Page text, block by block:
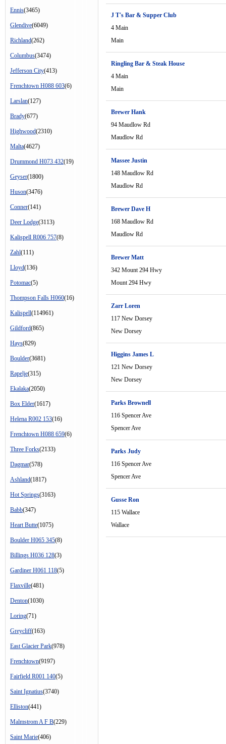
Ennis(3465)
Glendive(6049)
Richland(262)
Columbus(3474)
Jefferson City(413)
Frenchtown H088 603(6)
Larslan(127)
Brady(677)
Highwood(2310)
Malta(4627)
Drummond H073 432(19)
Geyser(1800)
Huson(3476)
Conner(141)
Deer Lodge(3113)
Kalispell R006 757(8)
Zahl(111)
Lloyd(136)
Potomac(5)
Thompson Falls H060(16)
Kalispell(114961)
Gildford(865)
Hays(829)
Boulder(3681)
Rapelje(315)
Ekalaka(2050)
Box Elder(1617)
Helena R002 153(16)
Frenchtown H088 659(6)
Three Forks(2133)
Dagmar(578)
Ashland(1817)
Hot Springs(3163)
Babb(347)
Heart Butte(1075)
Boulder H065 345(8)
Billings H036 128(3)
Gardiner H061 118(5)
Flaxville(481)
Denton(1030)
Loring(71)
Greycliff(163)
East Glacier Park(978)
Frenchtown(9197)
Fairfield R001 140(5)
Saint Ignatius(3740)
Elliston(441)
Malmstrom A F B(229)
Saint Marie(406)
J T's Bar & Supper Club
4 Main
Main
Ringling Bar & Steak House
4 Main
Main
Brewer Hank
94 Maudlow Rd
Maudlow Rd
Massee Justin
148 Maudlow Rd
Maudlow Rd
Brewer Dave H
168 Maudlow Rd
Maudlow Rd
Brewer Matt
342 Mount 294 Hwy
Mount 294 Hwy
Zarr Loren
117 New Dorsey
New Dorsey
Higgins James L
121 New Dorsey
New Dorsey
Parks Brownell
116 Spencer Ave
Spencer Ave
Parks Judy
116 Spencer Ave
Spencer Ave
Gusse Ron
115 Wallace
Wallace